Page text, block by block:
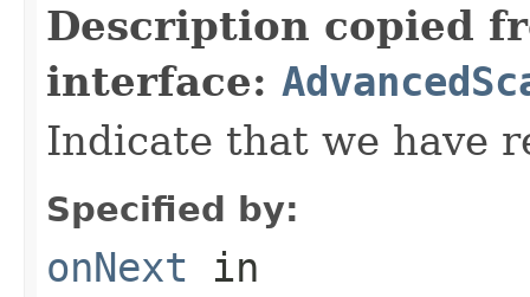
Description copied
interface:
Indicate that we have
Specified by:
onNext in